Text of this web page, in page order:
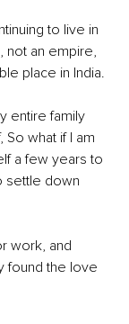
to live in
not an empire,
place in India.
entire family
So what if I am
a few years to
settle down
work, and
found the love